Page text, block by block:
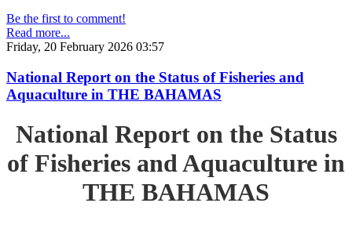
Be the first to comment!
Read more...
Friday, 20 February 2026 03:57
National Report on the Status of Fisheries and
Aquaculture in THE BAHAMAS
National Report on the Status
of Fisheries and Aquaculture in
THE BAHAMAS